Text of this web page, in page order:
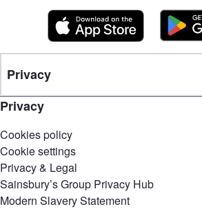
Privacy
Privacy
Cookies policy
Cookie settings
Privacy & Legal
Sainsbury’s Group Privacy Hub
Modern Slavery Statement